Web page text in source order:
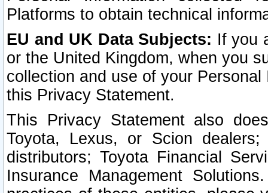
Platforms to obtain technical
EU and UK Data Subjects: If you
or the United Kingdom, when you
collection and use of your
this Privacy Statement.
This Privacy Statement also
Toyota, Lexus, or Scion
distributors; Toyota Financial
Insurance Management